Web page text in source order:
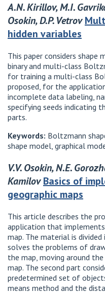
A.N. Kirillov, M.I.
Osokin, D.P. Vetrov
hidden variables
This paper considers shape
binary and multi-class
for training a multi-class
proposed, for the
incomplete data labeling,
specifying seeds indicating
parts.
Keywords: Boltzmann
shape model, graphical
V.V. Osokin, N.E.
Kamilov Basics of
geographic maps
This article describes the
application that
map. The material is
solves the problems of
the map, moving around
map. The second part
predetermined set of
means method and the